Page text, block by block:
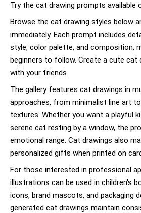
Try the cat drawing prompts available
Browse the cat drawing styles below
immediately. Each prompt includes
style, color palette, and composition,
beginners to follow. Create a cute cat
with your friends.
The gallery features cat drawings in
approaches, from minimalist line art
textures. Whether you want a playful
serene cat resting by a window, the
emotional range. Cat drawings also
personalized gifts when printed on
For those interested in professional
illustrations can be used in children's
icons, brand mascots, and packaging
generated cat drawings maintain